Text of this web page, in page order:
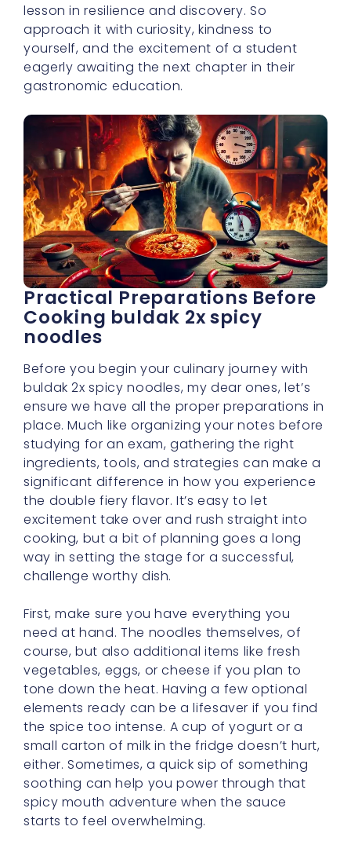
eagerly awaiting the next chapter in their
gastronomic education.
Practical Preparations Before
Cooking buldak 2x spicy
noodles
Before you begin your culinary journey with
buldak 2x spicy noodles, my dear ones, let’s
place. Much like organizing your notes before
studying for an exam, gathering the right
ingredients, tools, and strategies can make a
significant difference in how you experience
the double fiery flavor. It’s easy to let
excitement take over and rush straight into
cooking, but a bit of planning goes a long
way in setting the stage for a successful,
challenge worthy dish.
First, make sure you have everything you
need at hand. The noodles themselves, of
vegetables, eggs, or cheese if you plan to
tone down the heat. Having a few optional
elements ready can be a lifesaver if you find
the spice too intense. A cup of yogurt or a
small carton of milk in the fridge doesn’t hurt,
either. Sometimes, a quick sip of something
soothing can help you power through that
spicy mouth adventure when the sauce
starts to feel overwhelming.
Next, pay attention to the instructions on the
packaging. It might seem obvious, but people